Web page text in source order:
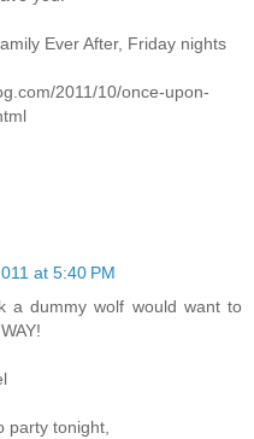
Ever After, Friday nights
2011/10/once-upon-
at 5:40 PM
a dummy wolf would want to
party tonight,